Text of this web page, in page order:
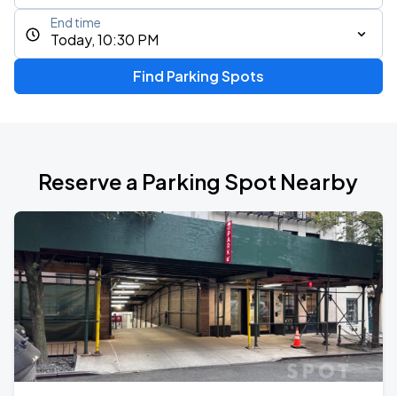
Today, 10:30 PM
End time
Find Parking Spots
Reserve a Parking Spot Nearby